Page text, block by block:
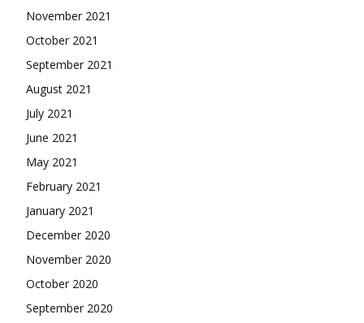
November 2021
October 2021
September 2021
August 2021
July 2021
June 2021
May 2021
February 2021
January 2021
December 2020
November 2020
October 2020
September 2020